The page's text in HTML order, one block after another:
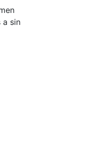
a sin